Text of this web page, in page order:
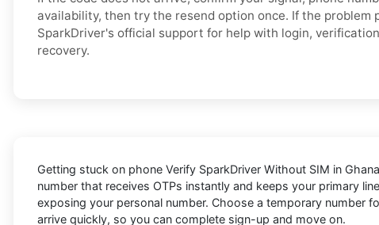
availability, then try the resend option once. If the problem
SparkDriver's official support for help with login,
recovery.
Getting stuck on phone Verify SparkDriver Without SIM in
number that receives OTPs instantly and keeps your primary
exposing your personal number. Choose a temporary number
arrive quickly, so you can complete sign-up and move on.